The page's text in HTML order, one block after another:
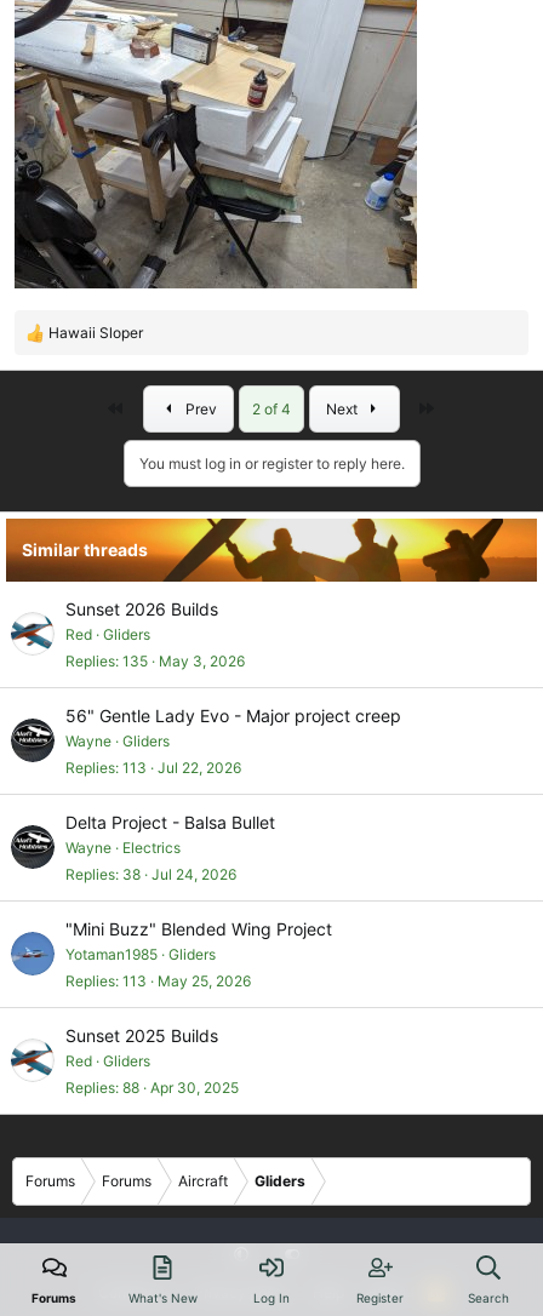
R
:
Hawaii Sloper
Prev 2 of 4 Next
You must log in or register to reply here.
Similar threads
Sunset 2026 Builds
Red Gliders
Replies 135 May 3, 2026
56" Gentle Lady Evo - Major project creep
Wayne Gliders
Replies 113 Jul 22, 2026
Delta Project - Balsa Bullet
Wayne
Electrics
Replies 38 Jul 24, 2026
"Mini Buzz" Blended Wing Project
Yotaman1985 Gliders
Replies 113 May 25, 2026
Sunset 2025 Builds
Red Gliders
Replies 88 Apr 30, 2025
Forums Forums Aircraft Gliders
Contact us Privacy policy Home
Forums What's New Log In Register Search